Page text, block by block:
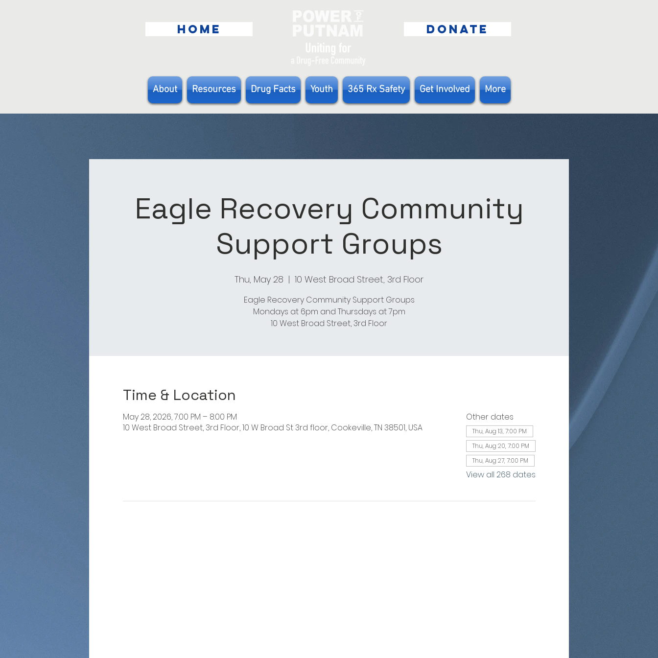
HOME DONATE
About Resources Drug Facts Youth 365 Rx Safety Get Involved More
Eagle Recovery Community
Support Groups
Thu, May 28
  |
10 West Broad Street, 3rd Floor
Eagle Recovery Community Support Groups
Mondays at 6pm and Thursdays at 7pm
10 West Broad Street, 3rd Floor
Time & Location
May 28, 2026, 7:00 PM – 8:00 PM
10 West Broad Street, 3rd Floor, 10 W Broad St 3rd floor, Cookeville, TN 38501, USA
Other dates
Thu, Aug 13, 7:00 PM
Thu, Aug 20, 7:00 PM
Thu, Aug 27, 7:00 PM
View all 268 dates